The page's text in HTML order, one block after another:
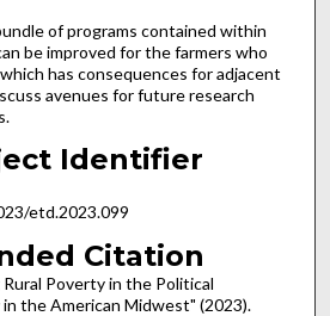
of programs contained within
be improved for the farmers who
has consequences for adjacent
avenues for future research
Identifier
etd.2023.099
Citation
Rural Poverty in the Political
in the American Midwest" (2023).